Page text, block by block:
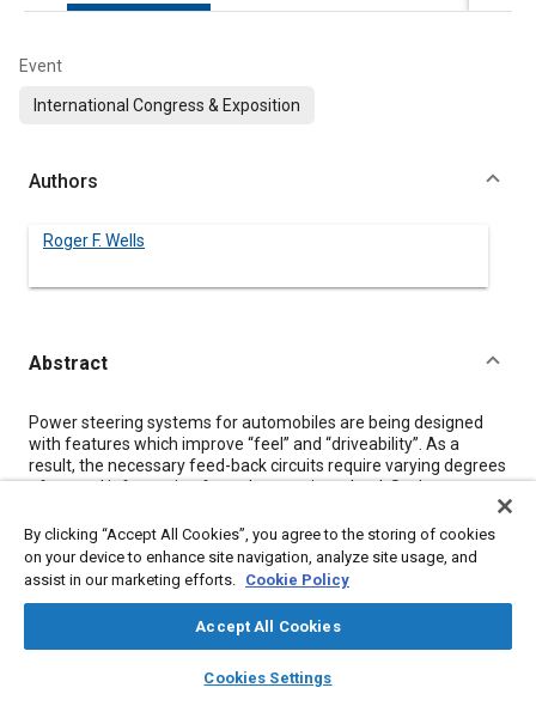
library_books auto_awesome
SAE AI Chat
Event
International Congress & Exposition
Authors
Roger F. Wells
Abstract
Content
Power steering systems for automobiles are being designed
with features which improve “feel” and “driveability”. As a
result, the necessary feed-back circuits require varying degrees
of sensed information from the steering wheel. Such
required for steering systems which vary the power assistance
relative to the road speed and also for active or automatically
adjusted suspension systems. This paper describes some of
the sensing techniques available and discusses the lifetime
duty cycles and testing requirements involved with designing
and selecting suitable sensors.
By clicking “Accept All Cookies”, you agree to the storing of cookies
on your device to enhance site navigation, analyze site usage, and
assist in our marketing efforts. Cookie Policy
Accept All Cookies
Cookies Settings